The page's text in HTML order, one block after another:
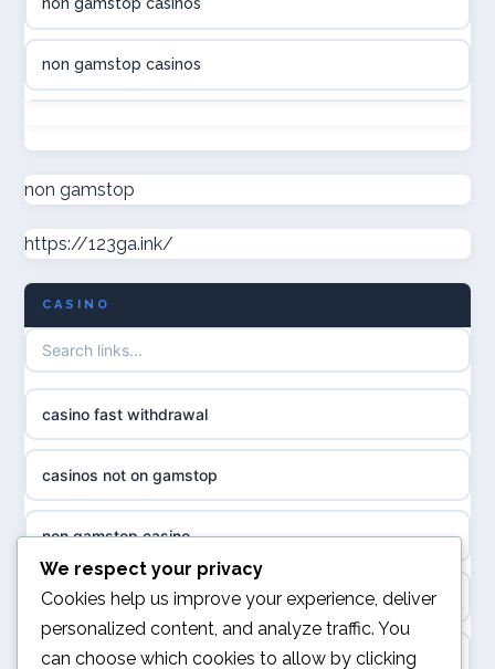
casino norge
uusimmat nettikasinot
meilleur casino en ligne
sazkove kancelare cr
sázkové kanceláře
online casino cz
casino online
zahraniční online casino
non gamstop casinos
non gamstop casinos
non gamstop casinos
non gamstop casinos
non gamstop casinos
non gamstop casinos
casino not on GamStop
non gamstop
https://123ga.ink/
CASINO
casino fast withdrawal
casinos not on gamstop
non gamstop casino
kèo nhà cái
online casino
We respect your privacy
Cookies help us improve your experience, deliver
personalized content, and analyze traffic. You
can choose which cookies to allow by clicking